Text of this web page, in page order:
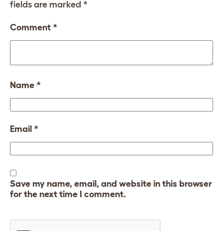
fields are marked *
Comment *
Name *
Email *
Save my name, email, and website in this browser
for the next time I comment.